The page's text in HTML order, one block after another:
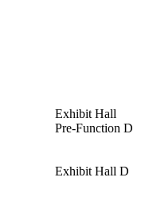
Exhibit Hall
Pre-Function D
Exhibit Hall D